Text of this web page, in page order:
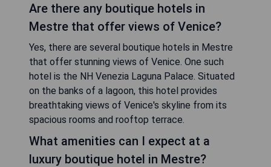
Are there any boutique hotels in
Mestre that offer views of Venice?
Yes, there are several boutique hotels in Mestre
that offer stunning views of Venice. One such
hotel is the NH Venezia Laguna Palace. Situated
on the banks of a lagoon, this hotel provides
breathtaking views of Venice's skyline from its
spacious rooms and rooftop terrace.
What amenities can I expect at a
luxury boutique hotel in Mestre?